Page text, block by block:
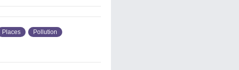
Places Pollution